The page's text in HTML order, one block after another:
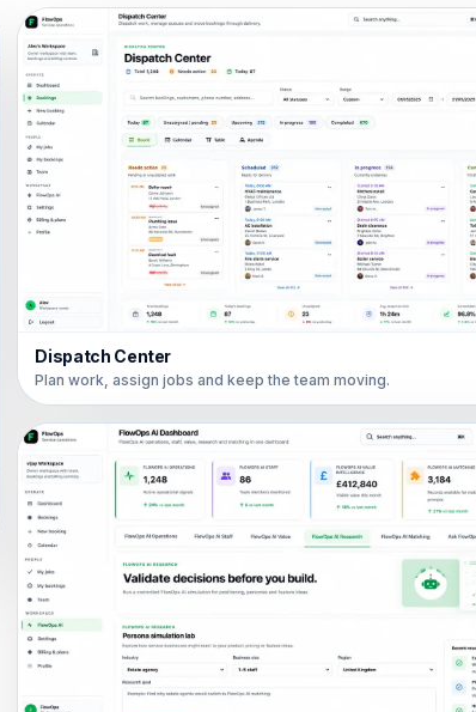
Dispatch Center
Plan work, assign jobs and keep the team moving.